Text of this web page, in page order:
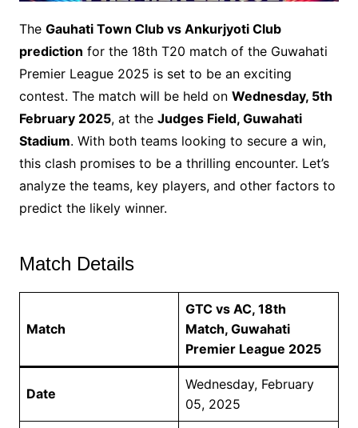
The Gauhati Town Club vs Ankurjyoti Club
prediction for the 18th T20 match of the Guwahati
Premier League 2025 is set to be an exciting
contest. The match will be held on Wednesday, 5th
February 2025, at the Judges Field, Guwahati
Stadium. With both teams looking to secure a win,
this clash promises to be a thrilling encounter. Let’s
analyze the teams, key players, and other factors to
predict the likely winner.
Match Details
Match
GTC vs AC, 18th
Match, Guwahati
Premier League 2025
Date
Wednesday, February
05, 2025